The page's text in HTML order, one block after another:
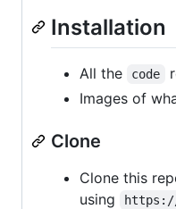
Installation
All the code
Images of
Clone
Clone this
using
https://